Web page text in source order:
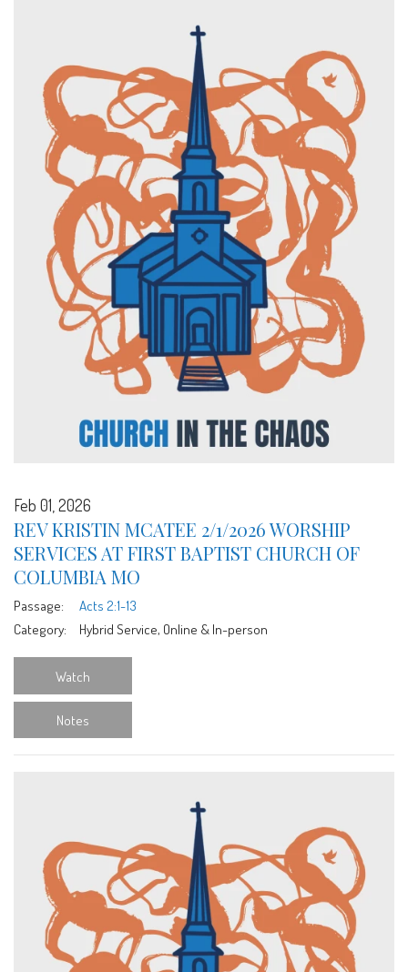
Feb 01, 2026
REV KRISTIN MCATEE 2/1/2026 WORSHIP
SERVICES AT FIRST BAPTIST CHURCH OF
COLUMBIA MO
Passage:
Acts 2:1-13
Category:
Hybrid Service, Online & In-person
Watch
Notes